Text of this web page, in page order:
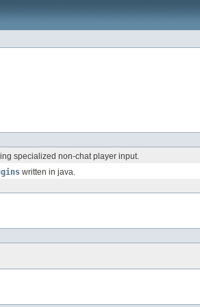
specialized non-chat player input.
written in java.